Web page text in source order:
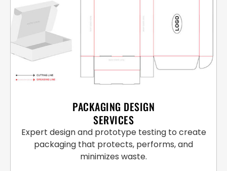
PACKAGING DESIGN
SERVICES
Expert design and prototype testing to create
packaging that protects, performs, and
minimizes waste.